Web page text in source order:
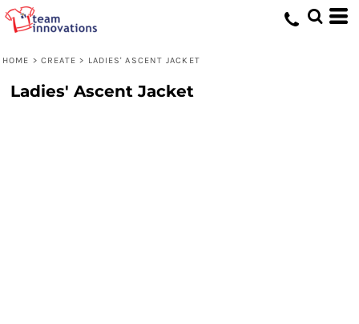
HOME > CREATE > LADIES' ASCENT JACKET
Ladies' Ascent Jacket